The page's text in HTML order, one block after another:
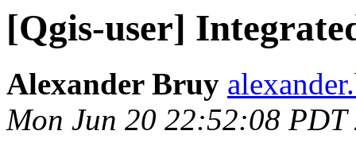
[Qgis-user]
Alexander Bruy
Mon Jun 20 22:52:08 PDT